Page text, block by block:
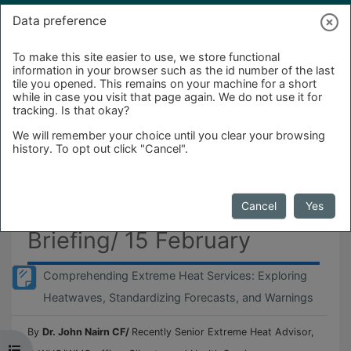
Skip to main content
Log in
Monthly Forum-Weather
Briefing/ 15 February
Comprehending Extreme Heat Services: Exploring
Heatwaves, Standardizing Forecasts, and WarningsPage
By Dr. John Nairn CF/ Recently Senior Extreme Heat Advisor,
Data preference
To make this site easier to use, we store functional
information in your browser such as the id number of the last
tile you opened. This remains on your machine for a short
while in case you visit that page again. We do not use it for
tracking. Is that okay?
We will remember your choice until you clear your browsing
history. To opt out click "Cancel".
Cancel Yes